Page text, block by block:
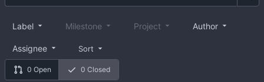
0 Open 0 Closed
Label Milestone Project Author
Assignee Sort